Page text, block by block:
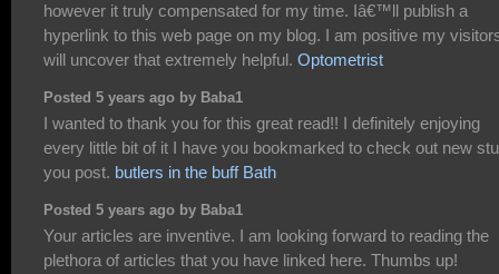
however it truly compensated for my time. Iâ€™ll publish a
hyperlink to this web page on my blog. I am positive my
will uncover that extremely helpful. Optometrist
Posted 5 years ago by Baba1
I wanted to thank you for this great read!! I definitely enjoying
every little bit of it I have you bookmarked to check out new
you post. butlers in the buff Bath
Posted 5 years ago by Baba1
Your articles are inventive. I am looking forward to reading the
plethora of articles that you have linked here. Thumbs up!